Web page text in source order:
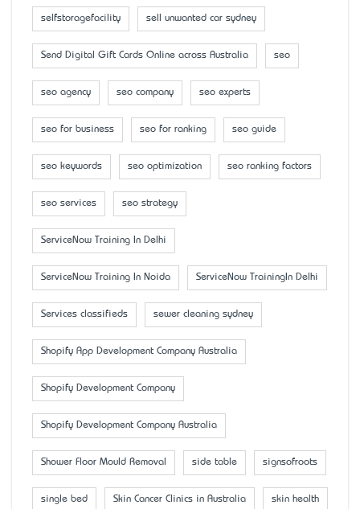
selfstoragefacility sell unwanted car sydney
Send Digital Gift Cards Online across Australia seo
seo agency seo company seo experts
seo for business seo for ranking seo guide
seo keywords seo optimization seo ranking factors
seo services seo strategy
ServiceNow Training In Delhi
ServiceNow Training In Noida ServiceNow TrainingIn Delhi
Services classifieds sewer cleaning sydney
Shopify App Development Company Australia
Shopify Development Company
Shopify Development Company Australia
Shower Floor Mould Removal side table signsofroots
single bed Skin Cancer Clinics in Australia skin health